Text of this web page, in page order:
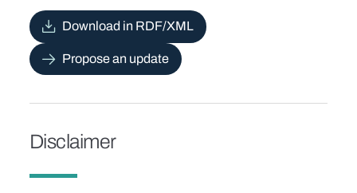
Download in RDF/XML
Propose an update
Disclaimer